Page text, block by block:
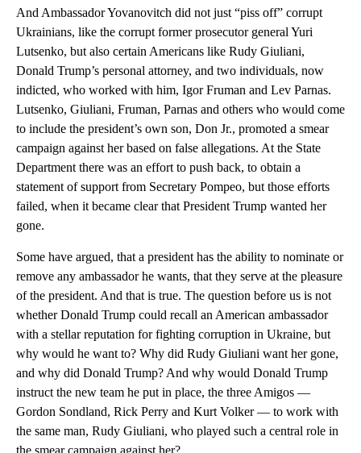
And Ambassador Yovanovitch did not just “piss off” corrupt
Ukrainians, like the corrupt former prosecutor general Yuri
Lutsenko, but also certain Americans like Rudy Giuliani,
Donald Trump’s personal attorney, and two individuals, now
indicted, who worked with him, Igor Fruman and Lev Parnas.
Lutsenko, Giuliani, Fruman, Parnas and others who would come
to include the president’s own son, Don Jr., promoted a smear
campaign against her based on false allegations. At the State
Department there was an effort to push back, to obtain a
statement of support from Secretary Pompeo, but those efforts
failed, when it became clear that President Trump wanted her
gone.
Some have argued, that a president has the ability to nominate or
remove any ambassador he wants, that they serve at the pleasure
of the president. And that is true. The question before us is not
whether Donald Trump could recall an American ambassador
with a stellar reputation for fighting corruption in Ukraine, but
why would he want to? Why did Rudy Giuliani want her gone,
and why did Donald Trump? And why would Donald Trump
instruct the new team he put in place, the three Amigos —
Gordon Sondland, Rick Perry and Kurt Volker — to work with
the same man, Rudy Giuliani, who played such a central role in